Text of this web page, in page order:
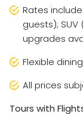
Rates
guests);
upgrades
Flexible
All prices
Tours with